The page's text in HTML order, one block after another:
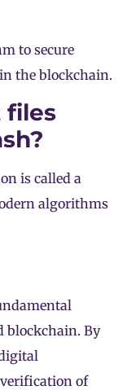
to secure
the blockchain.
files
is called a
algorithms
blockchain. By
of